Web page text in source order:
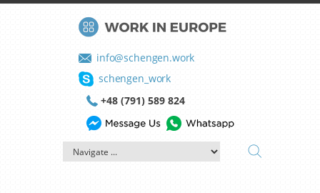
info@schengen.work
schengen_work
+48 (791) 589 824